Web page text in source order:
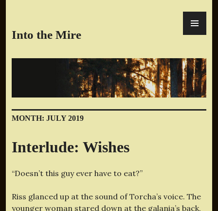
content
Into the Mire
MONTH: JULY 2019
Interlude: Wishes
“Doesn’t this guy ever have to eat?”
Riss glanced up at the sound of Torcha’s voice. The
younger woman stared down at the galania’s back,